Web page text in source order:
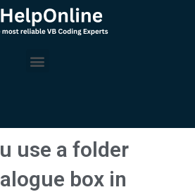
Menu
use a folder
box in